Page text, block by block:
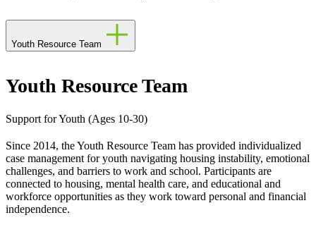
Youth Resource Team
Youth Resource Team
Support for Youth (Ages 10-30)
Since 2014, the Youth Resource Team has provided individualized
case management for youth navigating housing instability, emotional
challenges, and barriers to work and school. Participants are
connected to housing, mental health care, and educational and
workforce opportunities as they work toward personal and financial
independence.